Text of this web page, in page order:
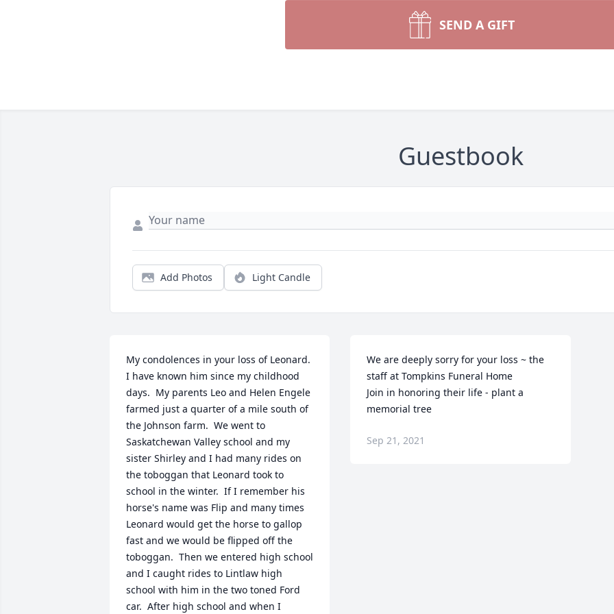
SEND A GIFT
Guestbook
Add Photos Light Candle
My condolences in your loss of Leonard.
I have known him since my childhood
days.  My parents Leo and Helen Engele
farmed just a quarter of a mile south of
the Johnson farm.  We went to
Saskatchewan Valley school and my
sister Shirley and I had many rides on
the toboggan that Leonard took to
school in the winter.  If I remember his
horse's name was Flip and many times
Leonard would get the horse to gallop
fast and we would be flipped off the
toboggan.  Then we entered high school
and I caught rides to Lintlaw high
school with him in the two toned Ford
car.  After high school and when I
We are deeply sorry for your loss ~ the
staff at Tompkins Funeral Home
Join in honoring their life - plant a
memorial tree
Sep 21, 2021